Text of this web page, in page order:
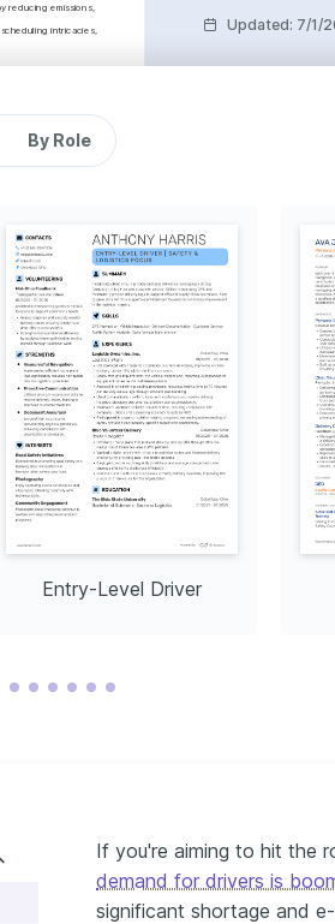
reducing emissions,
intricacies,
Roadmaster Truck Driving
in 2024.
Updated: 7/1/
By Role
Entry-Level Driver
If you're aiming to hit the
demand for drivers is
significant shortage and